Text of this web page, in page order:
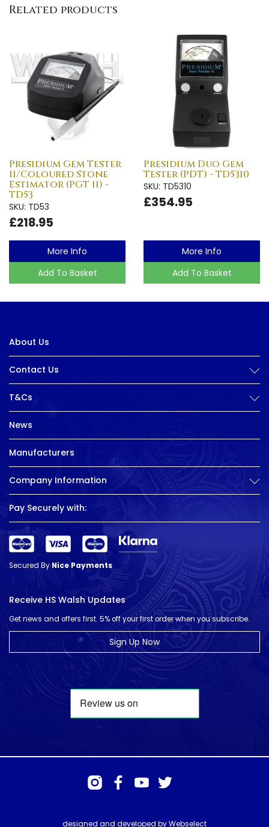
Related products
Presidium Gem Tester
11/Coloured Stone
Estimator (PGT 11) -
TD53
SKU: TD53
£218.95
More Info
Add To Basket
Presidium Duo Gem
Tester (PDT) - TD5310
SKU: TD5310
£354.95
More Info
Add To Basket
About Us
Contact Us
T&Cs
News
Manufacturers
Company Information
Pay Securely with:
Secured ByNice Payments
Receive HS Walsh Updates
Get news and offers first. 5% off your first order when you subscribe.
Sign Up Now
designed and developed byWebselect